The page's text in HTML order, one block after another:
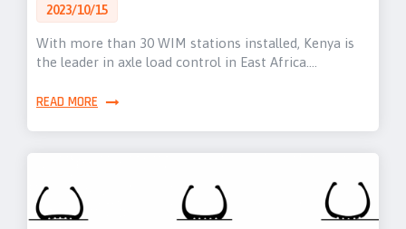
2023/10/15
With more than 30 WIM stations installed, Kenya is
the leader in axle load control in East Africa.…
READ MORE